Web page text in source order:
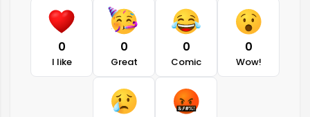
0
I like
0
Great
0
Comic
0
Wow!